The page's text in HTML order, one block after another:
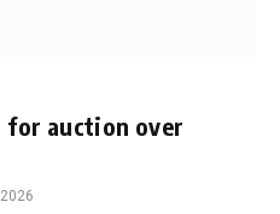
auction over